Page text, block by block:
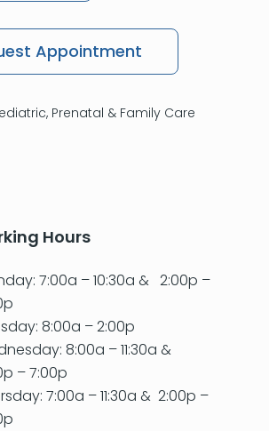
Appointment
Prenatal & Family Care
Hours
7:00a – 10:30a & 2:00p –
8:00a – 2:00p
8:00a – 11:30a &
– 7:00p
7:00a – 11:30a & 2:00p –